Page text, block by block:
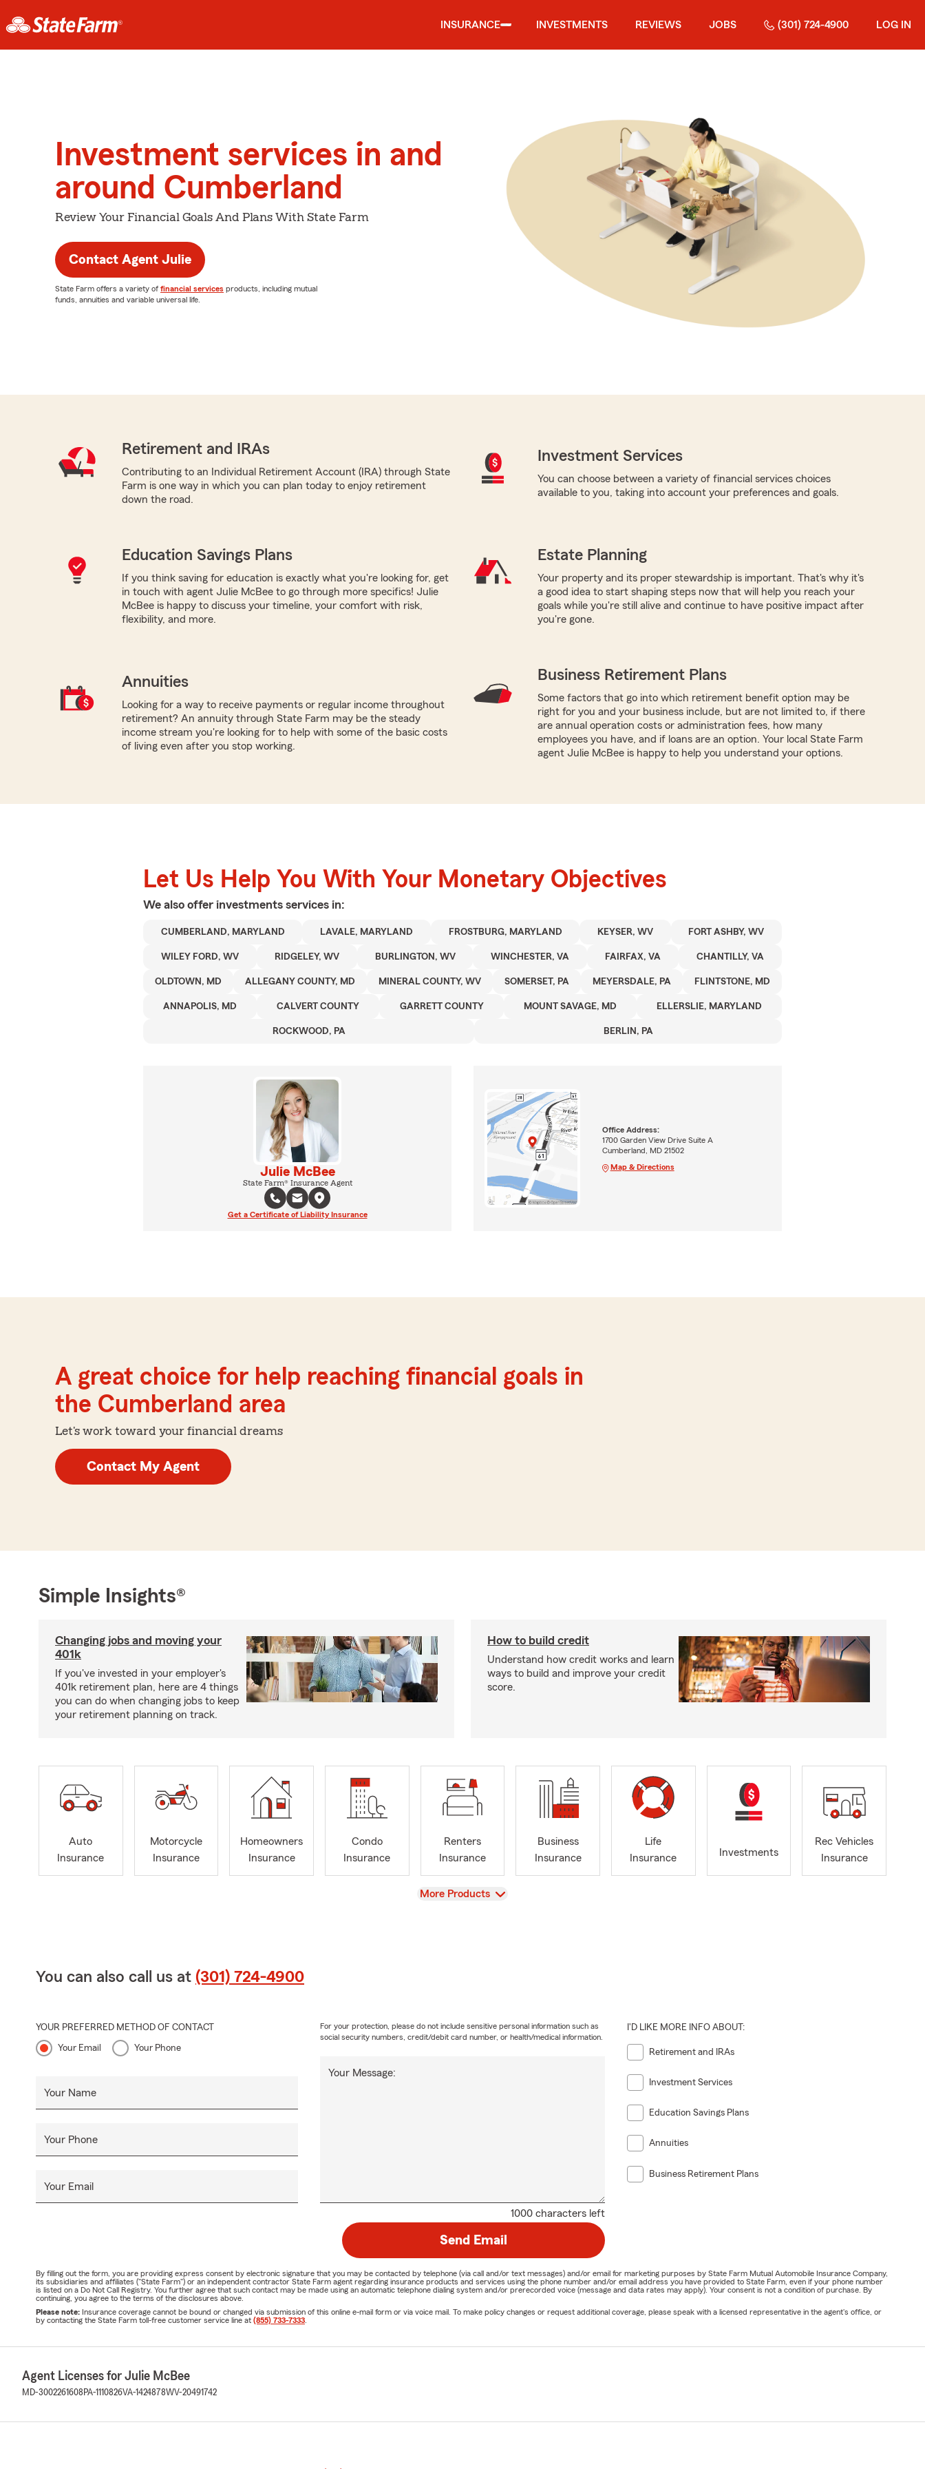
INSURANCE INVESTMENTS REVIEWS JOBS (301) 724-4900 LOG IN
Investment services in and
around Cumberland
Review Your Financial Goals And Plans With State Farm
Contact Agent Julie
State Farm offers a variety of financial services products, including mutual
funds, annuities and variable universal life.
Retirement and IRAs
Contributing to an Individual Retirement Account (IRA) through State
Farm is one way in which you can plan today to enjoy retirement
down the road.
Investment Services
You can choose between a variety of financial services choices
available to you, taking into account your preferences and goals.
Education Savings Plans
If you think saving for education is exactly what you're looking for, get
in touch with agent Julie McBee to go through more specifics! Julie
McBee is happy to discuss your timeline, your comfort with risk,
flexibility, and more.
Estate Planning
Your property and its proper stewardship is important. That's why it's
a good idea to start shaping steps now that will help you reach your
goals while you're still alive and continue to have positive impact after
you're gone.
Annuities
Looking for a way to receive payments or regular income throughout
retirement? An annuity through State Farm may be the steady
income stream you're looking for to help with some of the basic costs
of living even after you stop working.
Business Retirement Plans
Some factors that go into which retirement benefit option may be
right for you and your business include, but are not limited to, if there
are annual operation costs or administration fees, how many
employees you have, and if loans are an option. Your local State Farm
agent Julie McBee is happy to help you understand your options.
Let Us Help You With Your Monetary Objectives
We also offer investments services in:
CUMBERLAND, MARYLAND LAVALE, MARYLAND FROSTBURG, MARYLAND KEYSER, WV FORT ASHBY, WV
WILEY FORD, WV RIDGELEY, WV BURLINGTON, WV WINCHESTER, VA FAIRFAX, VA CHANTILLY, VA
OLDTOWN, MD ALLEGANY COUNTY, MD MINERAL COUNTY, WV SOMERSET, PA MEYERSDALE, PA FLINTSTONE, MD
ANNAPOLIS, MD CALVERT COUNTY GARRETT COUNTY MOUNT SAVAGE, MD ELLERSLIE, MARYLAND
ROCKWOOD, PA BERLIN, PA
Julie McBee
State Farm® Insurance Agent
Get a Certificate of Liability Insurance
Office Address:
1700 Garden View Drive Suite A
Cumberland, MD 21502
Map & Directions
A great choice for help reaching financial goals in
the Cumberland area
Let's work toward your financial dreams
Contact My Agent
Simple Insights®
Changing jobs and moving your
401k
If you've invested in your employer's
401k retirement plan, here are 4 things
you can do when changing jobs to keep
your retirement planning on track.
How to build credit
Understand how credit works and learn
ways to build and improve your credit
score.
Auto
Insurance
Motorcycle
Insurance
Homeowners
Insurance
Condo
Insurance
Renters
Insurance
Business
Insurance
Life
Insurance
Investments
Rec Vehicles
Insurance
View
More Products
You can also call us at (301) 724-4900
YOUR PREFERRED METHOD OF CONTACT
Your Email Your Phone
Your Name
Your Phone
Your Email
1000 characters left
Your Message:
For your protection, please do not include sensitive personal information such as
social security numbers, credit/debit card number, or health/medical information.
I'D LIKE MORE INFO ABOUT:
Retirement and IRAs
Investment Services
Education Savings Plans
Annuities
Business Retirement Plans
Send Email
By filling out the form, you are providing express consent by electronic signature that you may be contacted by telephone (via call and/or text messages) and/or email for marketing purposes by State Farm Mutual Automobile Insurance Company,
its subsidiaries and affiliates ("State Farm") or an independent contractor State Farm agent regarding insurance products and services using the phone number and/or email address you have provided to State Farm, even if your phone number
is listed on a Do Not Call Registry. You further agree that such contact may be made using an automatic telephone dialing system and/or prerecorded voice (message and data rates may apply). Your consent is not a condition of purchase. By
continuing, you agree to the terms of the disclosures above.
Please note: Insurance coverage cannot be bound or changed via submission of this online e-mail form or via voice mail. To make policy changes or request additional coverage, please speak with a licensed representative in the agent's office, or
by contacting the State Farm toll-free customer service line at (855) 733-7333
Agent Licenses for Julie McBee
MD-3002261608 PA-1110826VA-1424878WV-20491742